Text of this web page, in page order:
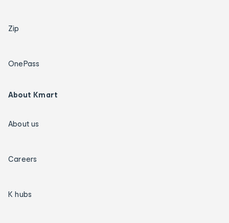
Zip
OnePass
About Kmart
About us
Careers
K hubs